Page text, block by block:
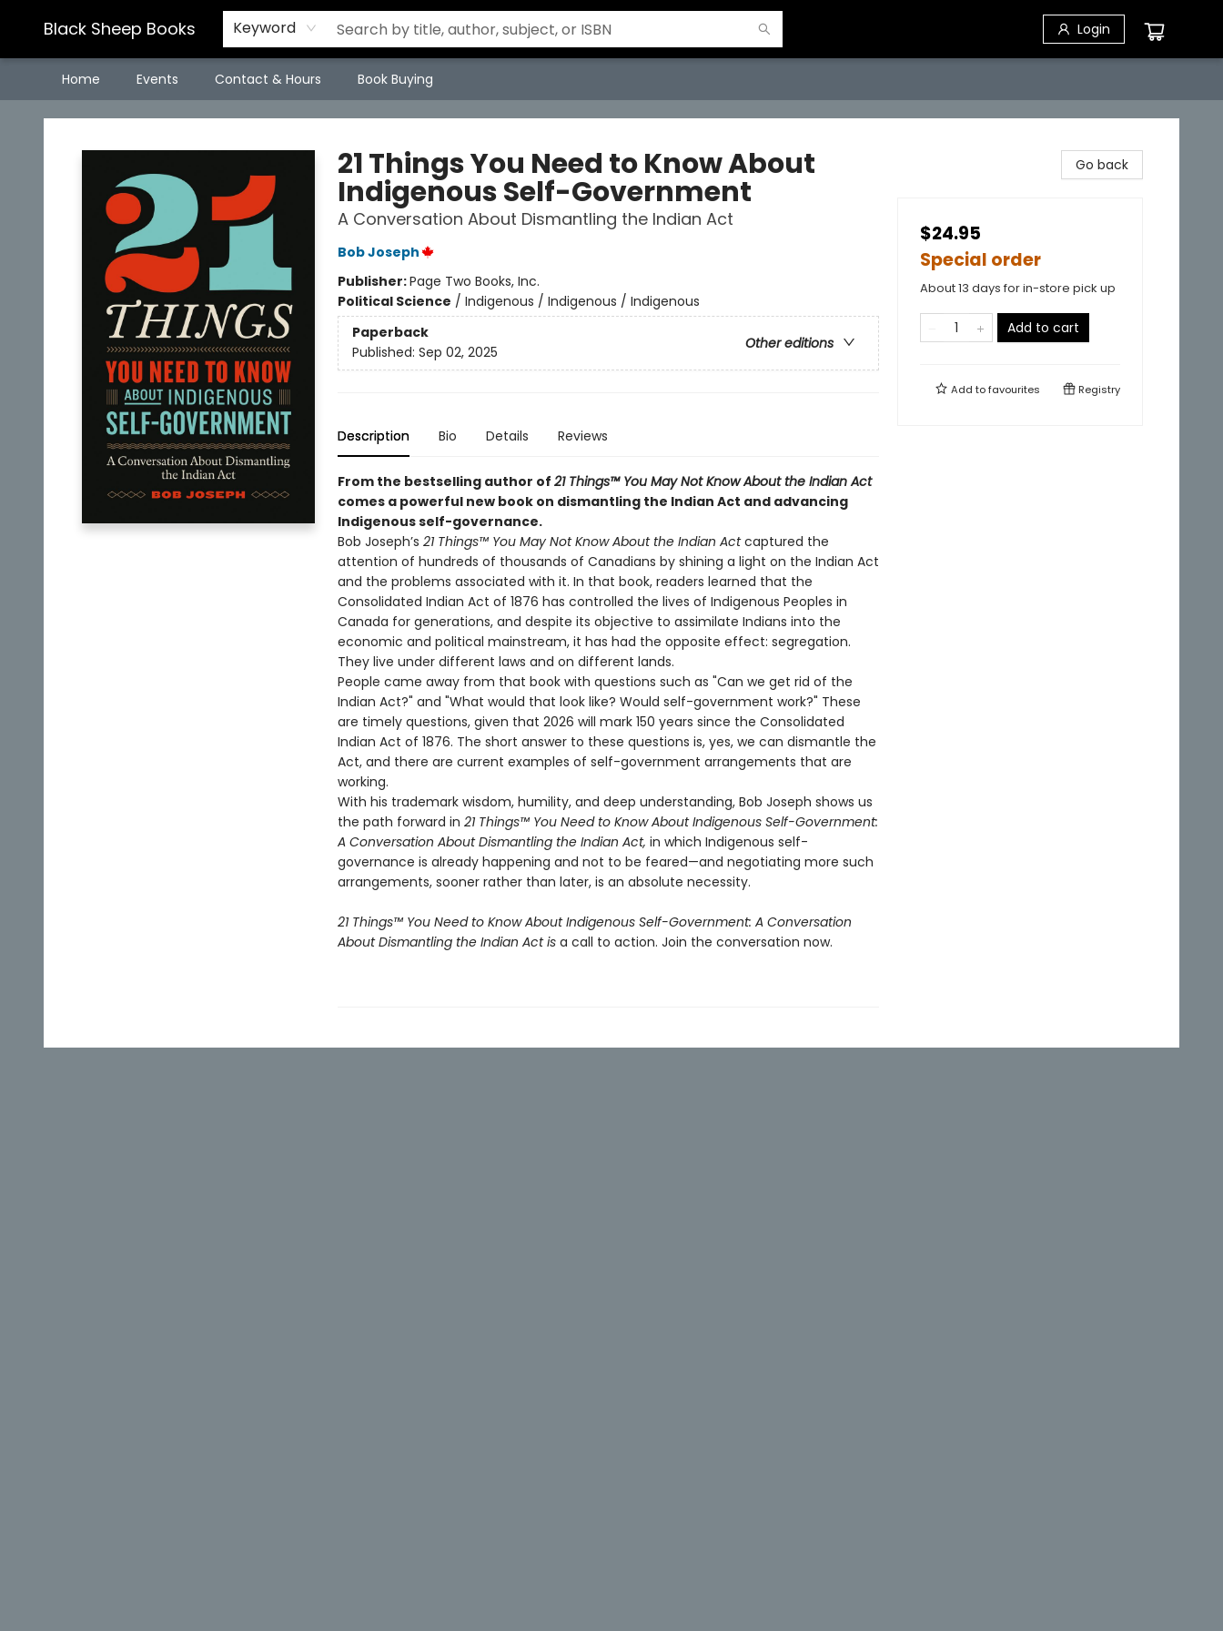
Black Sheep Books Keyword Login
Home Events Contact & Hours Book Buying
Black Sheep Books
21 Things You Need to Know About
Indigenous Self-Government
A Conversation About Dismantling the Indian Act
Bob Joseph
Publisher:Page Two Books, Inc.
Political Science / Indigenous / Indigenous / Indigenous
Paperback
Other editions
Published: Sep 02, 2025
Description Bio Details Reviews
From the bestselling author of 21 Things™ You May Not Know About the Indian Act
comes a powerful new book on dismantling the Indian Act and advancing
Indigenous self-governance.
Bob Joseph’s 21 Things™ You May Not Know About the Indian Actcaptured the
attention of hundreds of thousands of Canadians by shining a light on the Indian Act
and the problems associated with it. In that book, readers learned that the
Consolidated Indian Act of 1876 has controlled the lives of Indigenous Peoples in
Canada for generations, and despite its objective to assimilate Indians into the
economic and political mainstream, it has had the opposite effect: segregation.
They live under different laws and on different lands.
People came away from that book with questions such as "Can we get rid of the
Indian Act?" and "What would that look like? Would self-government work?" These
are timely questions, given that 2026 will mark 150 years since the Consolidated
Indian Act of 1876. The short answer to these questions is, yes, we can dismantle the
Act, and there are current examples of self-government arrangements that are
working.
With his trademark wisdom, humility, and deep understanding, Bob Joseph shows us
the path forward in 21 Things™ You Need to Know About Indigenous Self-Government:
A Conversation About Dismantling the Indian Act, in which Indigenous self-
governance is already happening and not to be feared—and negotiating more such
arrangements, sooner rather than later, is an absolute necessity.
21 Things™ You Need to Know About Indigenous Self-Government: A Conversation
About Dismantling the Indian Act is a call to action. Join the conversation now.
Go back
$24.95
Special order
About 13 days for in-store pick up
Add to cart
Add tofavourites Registry